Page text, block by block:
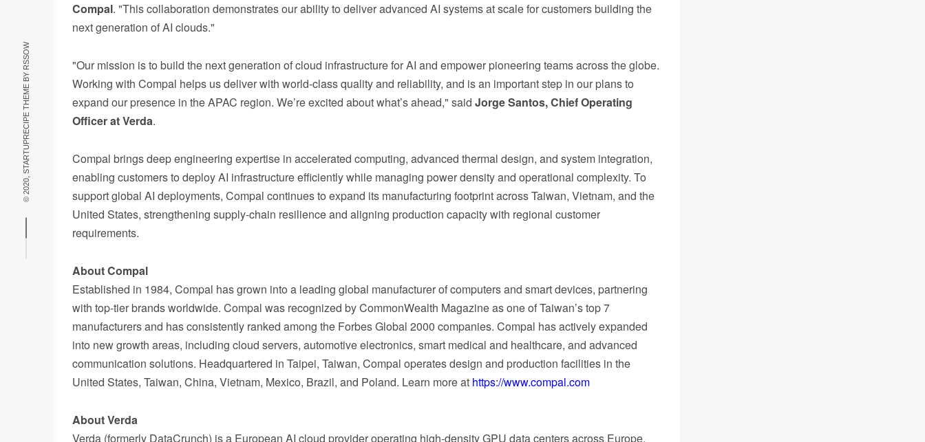
© 2020, STARTUPRECIPE THEME BY
RSSOW
Compal. "This collaboration demonstrates our ability to deliver advanced AI systems at scale for customers building the
next generation of AI clouds."
"Our mission is to build the next generation of cloud infrastructure for AI and empower pioneering teams across the globe.
Working with Compal helps us deliver with world-class quality and reliability, and is an important step in our plans to
expand our presence in the APAC region. We’re excited about what’s ahead," said Jorge Santos, Chief Operating
Officer at Verda.
Compal brings deep engineering expertise in accelerated computing, advanced thermal design, and system integration,
enabling customers to deploy AI infrastructure efficiently while managing power density and operational complexity. To
support global AI deployments, Compal continues to expand its manufacturing footprint across Taiwan, Vietnam, and the
United States, strengthening supply-chain resilience and aligning production capacity with regional customer
requirements.
About Compal
Established in 1984, Compal has grown into a leading global manufacturer of computers and smart devices, partnering
with top-tier brands worldwide. Compal was recognized by CommonWealth Magazine as one of Taiwan’s top 7
manufacturers and has consistently ranked among the Forbes Global 2000 companies. Compal has actively expanded
into new growth areas, including cloud servers, automotive electronics, smart medical and healthcare, and advanced
communication solutions. Headquartered in Taipei, Taiwan, Compal operates design and production facilities in the
United States, Taiwan, China, Vietnam, Mexico, Brazil, and Poland. Learn more at https://www.compal.com
About Verda
Verda (formerly DataCrunch) is a European AI cloud provider operating high-density GPU data centers across Europe,